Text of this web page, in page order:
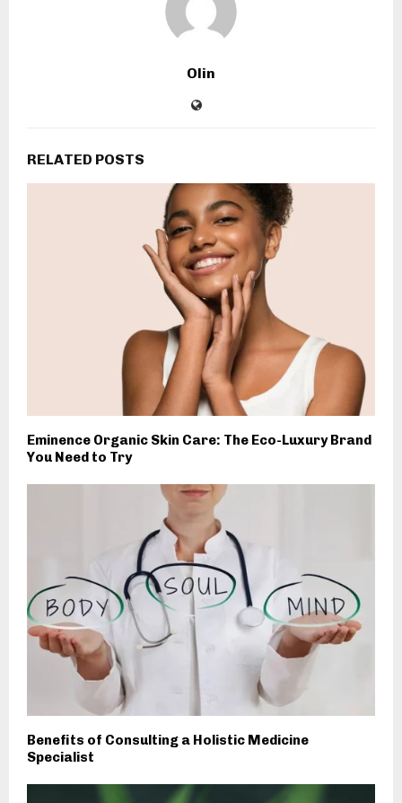
Olin
RELATED POSTS
Eminence Organic Skin Care: The Eco-Luxury Brand
You Need to Try
Benefits of Consulting a Holistic Medicine
Specialist